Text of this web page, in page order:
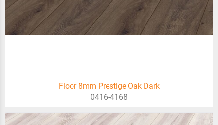
Floor 8mm Prestige Oak Dark
0416-4168